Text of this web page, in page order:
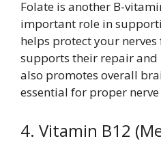
Folate is another B-
important role in
helps protect your
supports their repair and
also promotes overall
essential for proper
4. Vitamin B12